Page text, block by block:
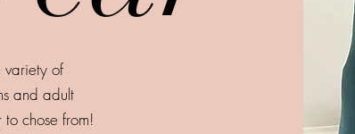
of
and adult
chose from!